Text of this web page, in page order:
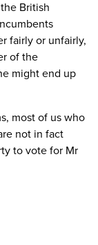
British
fairly or unfairly,
of the
might end up
most of us who
not in fact
to vote for Mr